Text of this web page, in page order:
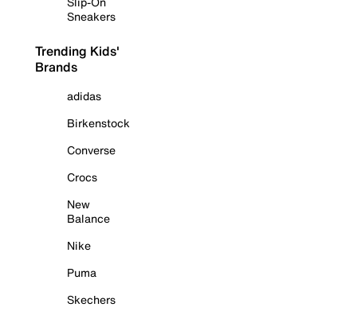
Sneakers
Trending Kids'
Brands
adidas
Birkenstock
Converse
Crocs
New
Balance
Nike
Puma
Skechers